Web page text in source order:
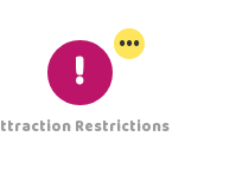
Restrictions
...